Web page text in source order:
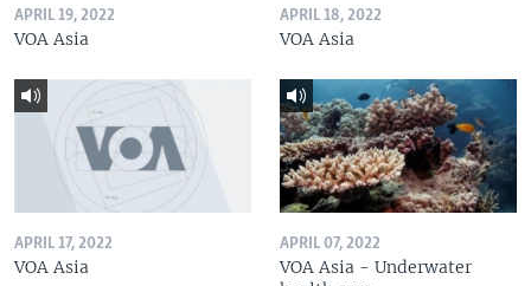
APRIL 19, 2022
VOA Asia
APRIL 18, 2022
VOA Asia
APRIL 17, 2022
VOA Asia
APRIL 07, 2022
VOA Asia - Underwater